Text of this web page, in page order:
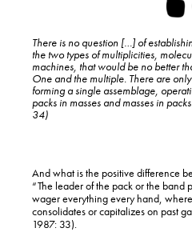
There is no question […] of
the two types of multiplicities,
machines, that would be no better
One and the multiple. There are
forming a single assemblage,
packs in masses and masses in
34)
And what is the positive difference
“The leader of the pack or the band
wager everything every hand,
consolidates or capitalizes on past
1987: 33).